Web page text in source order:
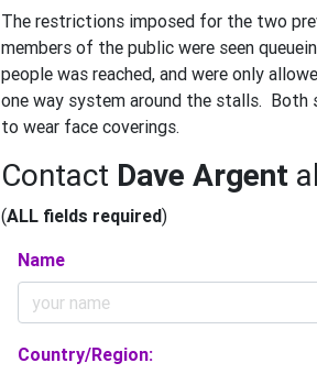
The restrictions imposed for the two
members of the public were seen
people was reached, and were only
one way system around the stalls. Both
to wear face coverings.
Contact Dave Argent
(ALL fields required)
Name
Country/Region: